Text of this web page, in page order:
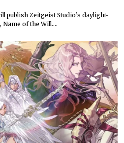
publish Zeitgeist Studio’s daylight-
of the Will.…